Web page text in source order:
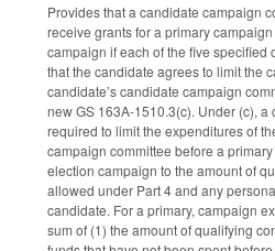
Provides that a candidate campaign
receive grants for a primary
campaign if each of the five specified
that the candidate agrees to limit the
candidate’s candidate campaign
new GS 163A-1510.3(c). Under (c),
required to limit the expenditures of
campaign committee before a
election campaign to the amount of
allowed under Part 4 and any
candidate. For a primary, campaign
sum of (1) the amount of qualifying